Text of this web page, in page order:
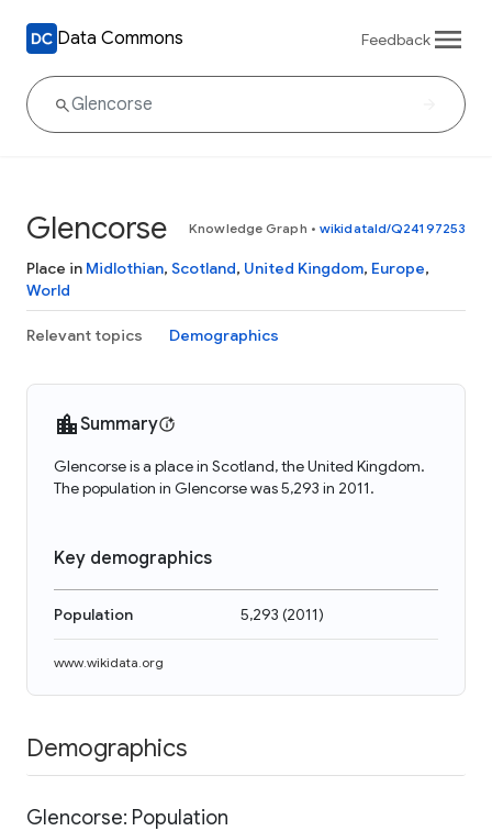
Data Commons Feedback
Glencorse Knowledge Graph • wikidataId/Q24197253
Place in Midlothian, Scotland, United Kingdom, Europe,
World
Relevant topics Demographics
Summary
Glencorse is a place in Scotland, the United Kingdom.
The population in Glencorse was 5,293 in 2011.
Key demographics
Population 5,293 (2011)
www.wikidata.org
Demographics
Glencorse: Population